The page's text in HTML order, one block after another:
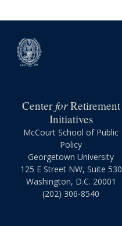
CenterforRetirement
Initiatives
McCourt School of Public
Policy
Georgetown University
125 E Street NW, Suite 530
Washington, D.C. 20001
(202) 306-8540